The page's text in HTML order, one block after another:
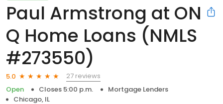
Paul Armstrong at ON
Q Home Loans (NMLS
#273550)
5.0
27 reviews
Open
Closes 5:00 p.m.
Mortgage Lenders
Chicago, IL